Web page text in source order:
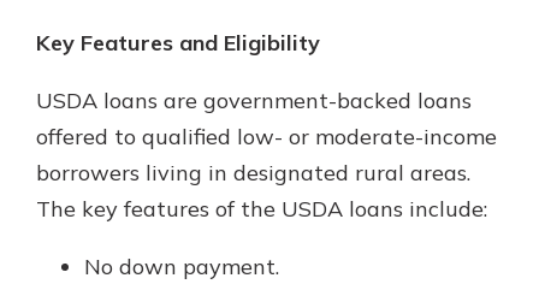
Key Features and Eligibility
USDA loans are government-backed loans
offered to qualified low- or moderate-income
borrowers living in designated rural areas.
The key features of the USDA loans include:
No down payment.